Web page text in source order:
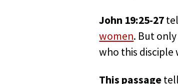
John 19:25-27
women. But
who this disciple
This passage